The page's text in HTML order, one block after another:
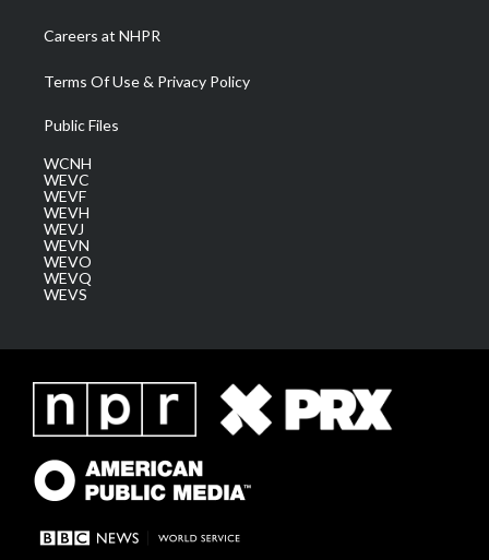
Careers at NHPR
Terms Of Use & Privacy Policy
Public Files
WCNH
WEVC
WEVF
WEVH
WEVJ
WEVN
WEVO
WEVQ
WEVS